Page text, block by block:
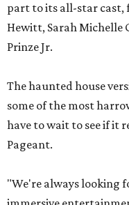
part to its all-star cast,
Hewitt, Sarah Michelle
Prinze Jr.
The haunted house
some of the most
have to wait to see if it
Pageant.
"We're always looking